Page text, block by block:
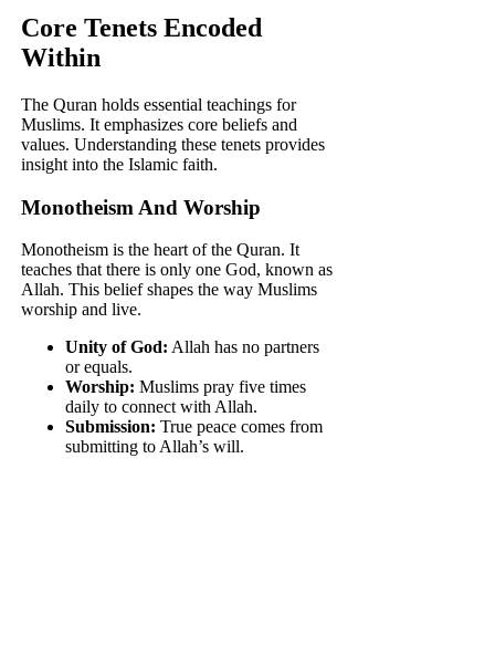
Core Tenets Encoded
Within
The Quran holds essential teachings for
Muslims. It emphasizes core beliefs and
values. Understanding these tenets provides
insight into the Islamic faith.
Monotheism And Worship
Monotheism is the heart of the Quran. It
teaches that there is only one God, known as
Allah. This belief shapes the way Muslims
worship and live.
Unity of God: Allah has no partners
or equals.
Worship: Muslims pray five times
daily to connect with Allah.
Submission: True peace comes from
submitting to Allah’s will.